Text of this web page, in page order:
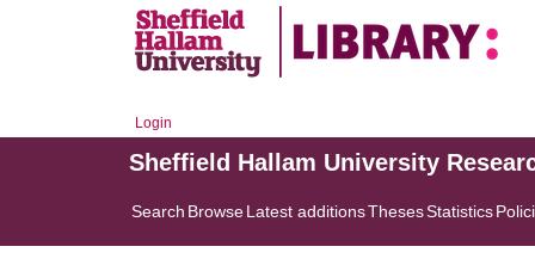
Login
Sheffield Hallam University
Search BrowseLatest additionsThesesStatistics